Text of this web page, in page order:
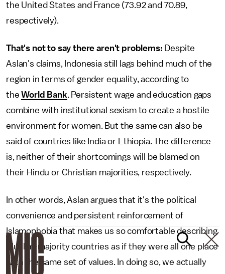
the United States and France (73.92 and 70.89,
respectively).
That's not to say there aren't problems: Despite
Aslan's claims, Indonesia still lags behind much of the
region in terms of gender equality, according to
theWorld Bank. Persistent wage and education gaps
combine with institutional sexism to create a hostile
environment for women. But the same can also be
said of countries like India or Ethiopia. The difference
is, neither of their shortcomings will be blamed on
their Hindu or Christian majorities, respectively.
In other words, Aslan argues that it's the political
convenience and persistent reinforcement of
Islamophobia that makes us so comfortable describing
Muslim-majority countries as if they were all one place
with the same set of values. In doing so, we actually